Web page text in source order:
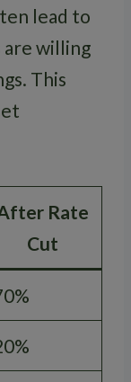
lead to
are willing
This
Rate
Cut